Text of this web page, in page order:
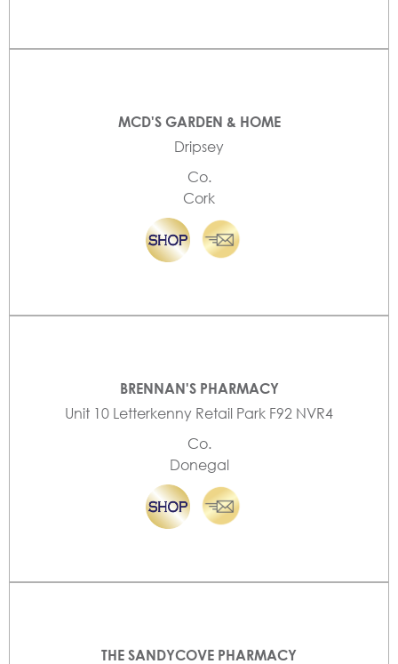
MCD'S GARDEN & HOME
Dripsey
Co.
Cork
BRENNAN'S PHARMACY
Unit 10 Letterkenny Retail Park F92 NVR4
Co.
Donegal
THE SANDYCOVE PHARMACY